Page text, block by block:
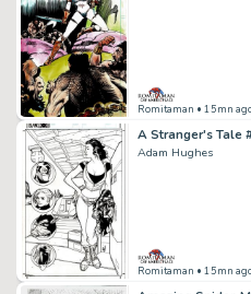
Romitaman • 15mn
Adam Hughes
Romitaman • 15mn